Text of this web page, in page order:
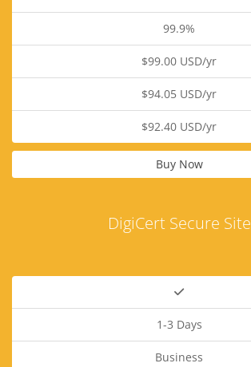
99.9%
$99.00 USD/yr
$94.05 USD/yr
$92.40 USD/yr
Buy Now
DigiCert Secure Site
1-3 Days
Business